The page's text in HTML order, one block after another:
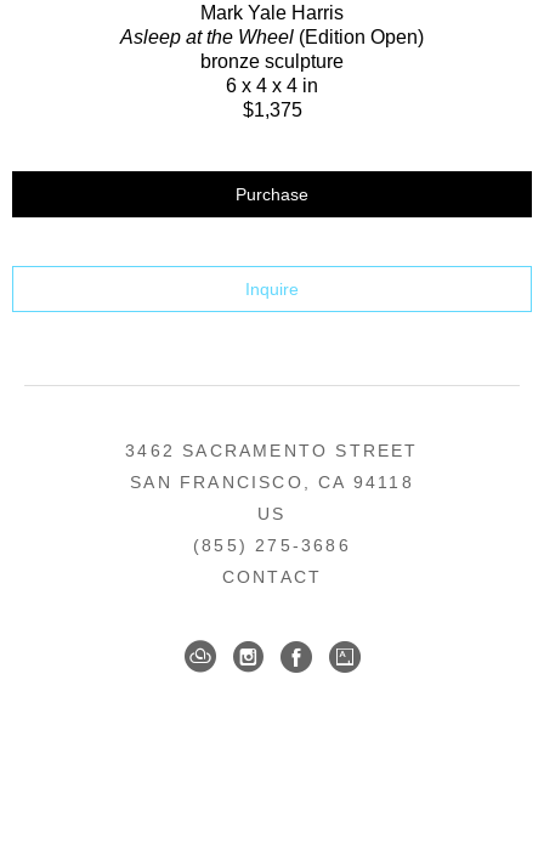
Mark Yale Harris
Asleep at the Wheel (Edition Open)
bronze sculpture
6 x 4 x 4 in
$1,375
Purchase
Inquire
3462 SACRAMENTO STREET
SAN FRANCISCO, CA 94118
US
(855) 275-3686
CONTACT